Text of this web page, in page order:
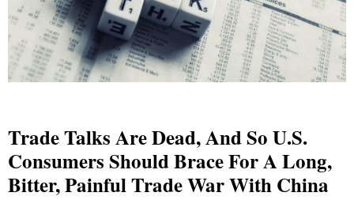
Trade Talks Are Dead, And So U.S.
Consumers Should Brace For A Long,
Bitter, Painful Trade War With China